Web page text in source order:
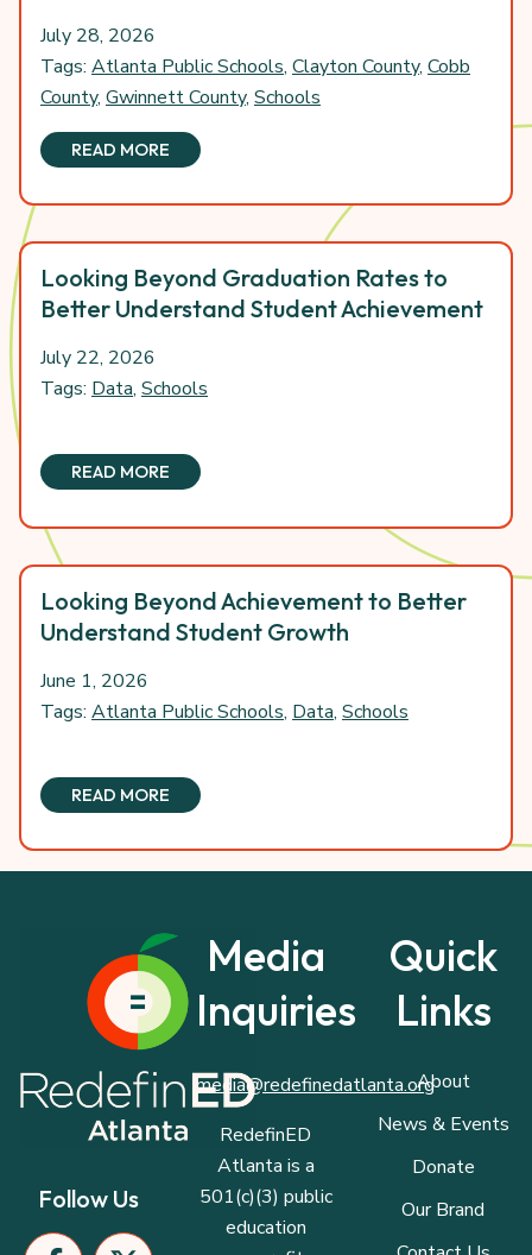
July 28, 2026
Tags: Atlanta Public Schools, Clayton County, Cobb
County, Gwinnett County, Schools
READ MORE
Looking Beyond Graduation Rates to
Better Understand Student Achievement
July 22, 2026
Tags: Data, Schools
READ MORE
Looking Beyond Achievement to Better
Understand Student Growth
June 1, 2026
Tags: Atlanta Public Schools, Data, Schools
READ MORE
Media
Inquiries
media@redefinedatlanta.org
RedefinED
Atlanta is a
501(c)(3) public
education
Follow Us
F X
I L
P
Quick
Links
About
News & Events
Donate
Our Brand